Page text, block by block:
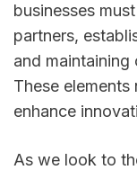
businesses
partners,
and maintaining
These
enhance
As we look to